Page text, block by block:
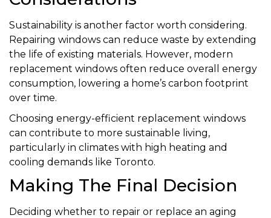
Sustainability is another factor worth considering.
Repairing windows can reduce waste by extending
the life of existing materials. However, modern
replacement windows often reduce overall energy
consumption, lowering a home’s carbon footprint
over time.
Choosing energy-efficient replacement windows
can contribute to more sustainable living,
particularly in climates with high heating and
cooling demands like Toronto.
Making The Final Decision
Deciding whether to repair or replace an aging